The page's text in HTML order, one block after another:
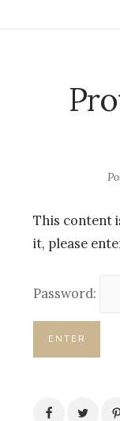
This content
it, please
Password: